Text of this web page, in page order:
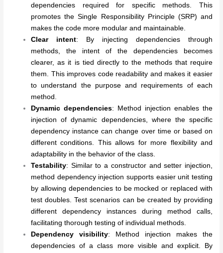
dependencies required for specific methods. This
promotes the Single Responsibility Principle (SRP) and
makes the code more modular and maintainable.
Clear intent: By injecting dependencies through
methods, the intent of the dependencies becomes
clearer, as it is tied directly to the methods that require
them. This improves code readability and makes it easier
to understand the purpose and requirements of each
method.
Dynamic dependencies: Method injection enables the
injection of dynamic dependencies, where the specific
dependency instance can change over time or based on
different conditions. This allows for more flexibility and
adaptability in the behavior of the class.
Testability: Similar to a constructor and setter injection,
method dependency injection supports easier unit testing
by allowing dependencies to be mocked or replaced with
test doubles. Test scenarios can be created by providing
different dependency instances during method calls,
facilitating thorough testing of individual methods.
Dependency visibility: Method injection makes the
dependencies of a class more visible and explicit. By